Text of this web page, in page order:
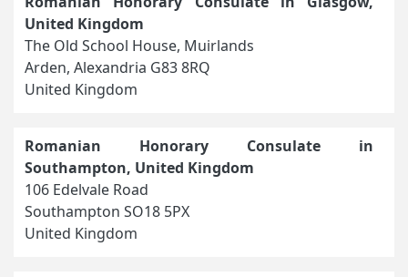
United Kingdom
The Old School House, Muirlands
Arden, Alexandria G83 8RQ
United Kingdom
Romanian Honorary Consulate in
Southampton, United Kingdom
106 Edelvale Road
Southampton SO18 5PX
United Kingdom